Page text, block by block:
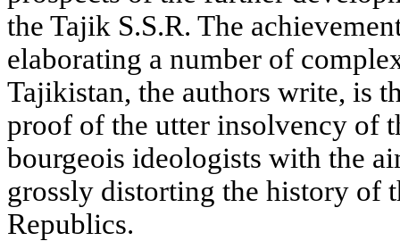
the Tajik S.S.R. The
elaborating a number of
Tajikistan, the authors write, is
proof of the utter insolvency of
bourgeois ideologists with the
grossly distorting the history of
Republics.